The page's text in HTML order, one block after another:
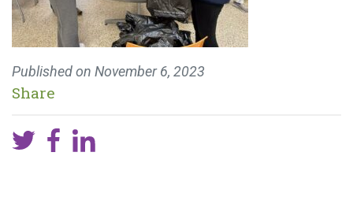
Published on November 6, 2023
Share